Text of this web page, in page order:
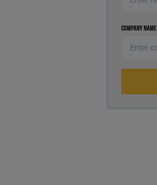
Company Name